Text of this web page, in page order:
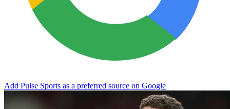
Add Pulse Sports as a preferred source on Google